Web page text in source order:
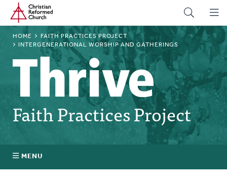
Skip
main
content
Home
BREADCRUMB
HOME
FAITH PRACTICES PROJECT
INTERGENERATIONAL WORSHIP AND GATHERINGS
Faith Practices Project
MENU